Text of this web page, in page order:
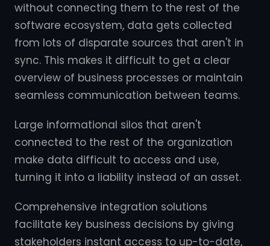
without connecting them to the rest of the
software ecosystem, data gets collected
from lots of disparate sources that aren't in
sync. This makes it difficult to get a clear
overview of business processes or maintain
seamless communication between teams.
Large informational silos that aren't
connected to the rest of the organization
make data difficult to access and use,
turning it into a liability instead of an asset.
Comprehensive integration solutions
facilitate key business decisions by giving
stakeholders instant access to up-to-date,